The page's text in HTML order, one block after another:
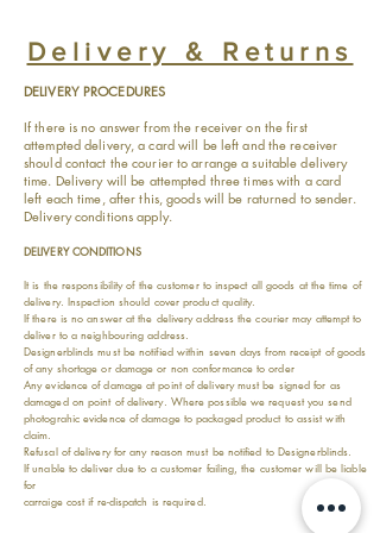
Delivery & Returns
DELIVERY PROCEDURES
If there is no answer from the receiver on the first
attempted delivery, a card will be left and the receiver
should contact the courier to arrange a suitable delivery
time. Delivery will be attempted three times with a card
left each time, after this, goods will be raturned to sender.
Delivery conditions apply.
DELIVERY CONDITIONS
It is the responsibility of the customer to inspect all goods at the time of
delivery. Inspection should cover product quality.
If there is no answer at the delivery address the courier may attempt to
deliver to a neighbouring address.
Designerblinds must be notified within seven days from receipt of goods
of any shortage or damage or non conformance to order
Any evidence of damage at point of delivery must be signed for as
damaged on point of delivery. Where possible we request you send
photograhic evidence of damage to packaged product to assist with
claim.
Refusal of delivery for any reason must be notified to Designerblinds.
If unable to deliver due to a customer failing, the customer will be liable
for
carraige cost if re-dispatch is required.